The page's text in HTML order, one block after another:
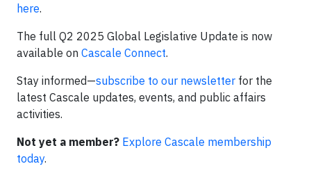
here.
The full Q2 2025 Global Legislative Update is now
available on Cascale Connect.
Stay informed—subscribe to our newsletter for the
latest Cascale updates, events, and public affairs
activities.
Not yet a member? Explore Cascale membership
today.